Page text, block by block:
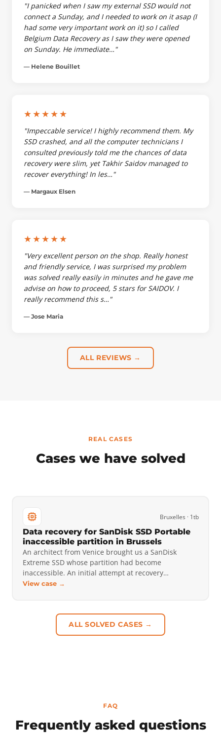
"I panicked when I saw my external SSD would not
connect a Sunday, and I needed to work on it asap (I
had some very important work on it) so I called
Belgium Data Recovery as I saw they were opened
on Sunday. He immediate…"
— Helene Bouillet
★★★★★
"Impeccable service! I highly recommend them. My
SSD crashed, and all the computer technicians I
consulted previously told me the chances of data
recovery were slim, yet Takhir Saidov managed to
recover everything! In les…"
— Margaux Elsen
★★★★★
"Very excellent person on the shop. Really honest
and friendly service, I was surprised my problem
was solved really easily in minutes and he gave me
advise on how to proceed, 5 stars for SAIDOV. I
really recommend this s…"
— Jose Maria
ALL REVIEWS →
REAL CASES
Cases we have solved
Bruxelles · 1tb
Data recovery for SanDisk SSD Portable
inaccessible partition in Brussels
An architect from Venice brought us a SanDisk
Extreme SSD whose partition had become
inaccessible. An initial attempt at recovery…
View case →
ALL SOLVED CASES →
FAQ
Frequently asked questions